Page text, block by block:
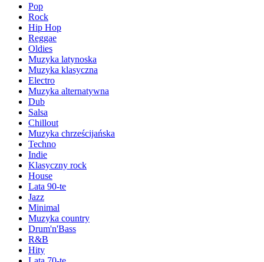
Pop
Rock
Hip Hop
Reggae
Oldies
Muzyka latynoska
Muzyka klasyczna
Electro
Muzyka alternatywna
Dub
Salsa
Chillout
Muzyka chrześcijańska
Techno
Indie
Klasyczny rock
House
Lata 90-te
Jazz
Minimal
Muzyka country
Drum'n'Bass
R&B
Hity